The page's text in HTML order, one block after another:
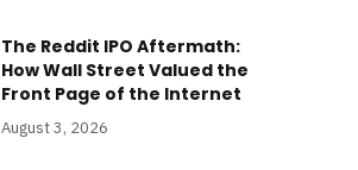
The Reddit IPO Aftermath:
How Wall Street Valued the
Front Page of the Internet
August 3, 2026